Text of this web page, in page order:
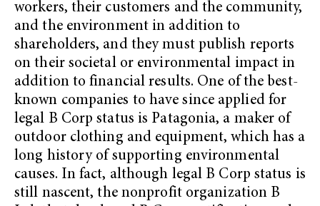
workers, their customers and the community,
and the environment in addition to
shareholders, and they must publish reports
on their societal or environmental impact in
addition to financial results. One of the best-
known companies to have since applied for
legal B Corp status is Patagonia, a maker of
outdoor clothing and equipment, which has a
long history of supporting environmental
causes. In fact, although legal B Corp status is
still nascent, the nonprofit organization B